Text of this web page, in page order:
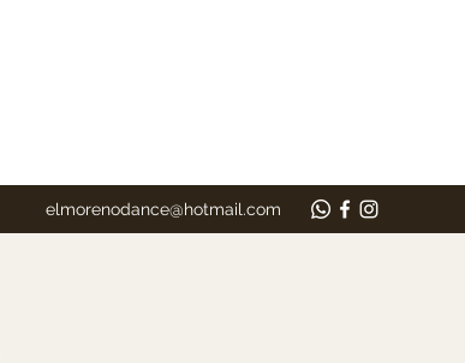
elmorenodance@hotmail.com